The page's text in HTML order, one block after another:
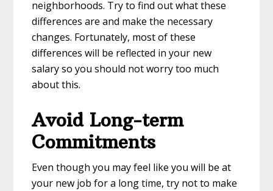
neighborhoods. Try to find out what these
differences are and make the necessary
changes. Fortunately, most of these
differences will be reflected in your new
salary so you should not worry too much
about this.
Avoid Long-term
Commitments
Even though you may feel like you will be at
your new job for a long time, try not to make